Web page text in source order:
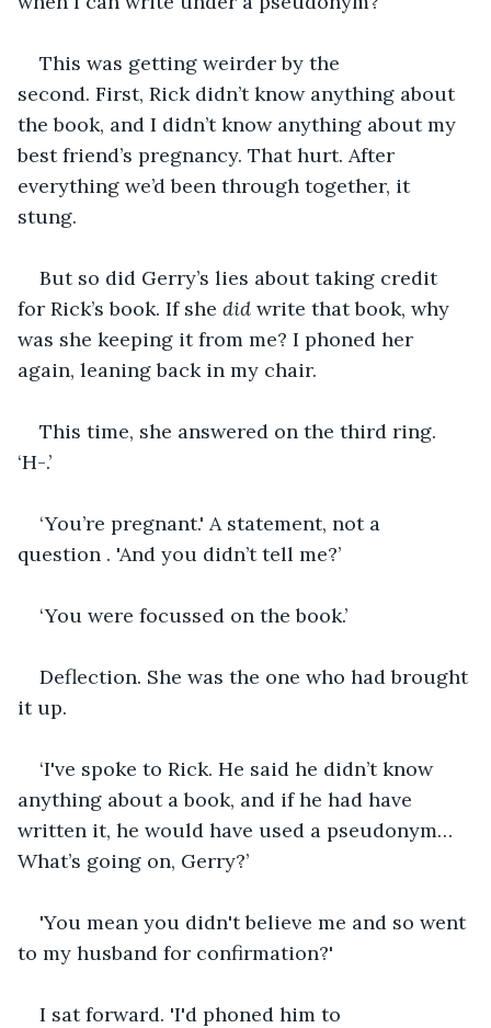
This was getting weirder by the
second. First, Rick didn’t know anything about
the book, and I didn’t know anything about my
best friend’s pregnancy. That hurt. After
everything we’d been through together, it
stung.
But so did Gerry’s lies about taking credit
for Rick’s book. If she did write that book, why
was she keeping it from me? I phoned her
again, leaning back in my chair.
This time, she answered on the third ring.
‘H-.’
‘You’re pregnant.' A statement, not a
question . 'And you didn’t tell me?’
‘You were focussed on the book.’
Deflection. She was the one who had brought
it up.
‘I've spoke to Rick. He said he didn’t know
anything about a book, and if he had have
written it, he would have used a pseudonym…
What’s going on, Gerry?’
'You mean you didn't believe me and so went
to my husband for confirmation?'
I sat forward. 'I'd phoned him to